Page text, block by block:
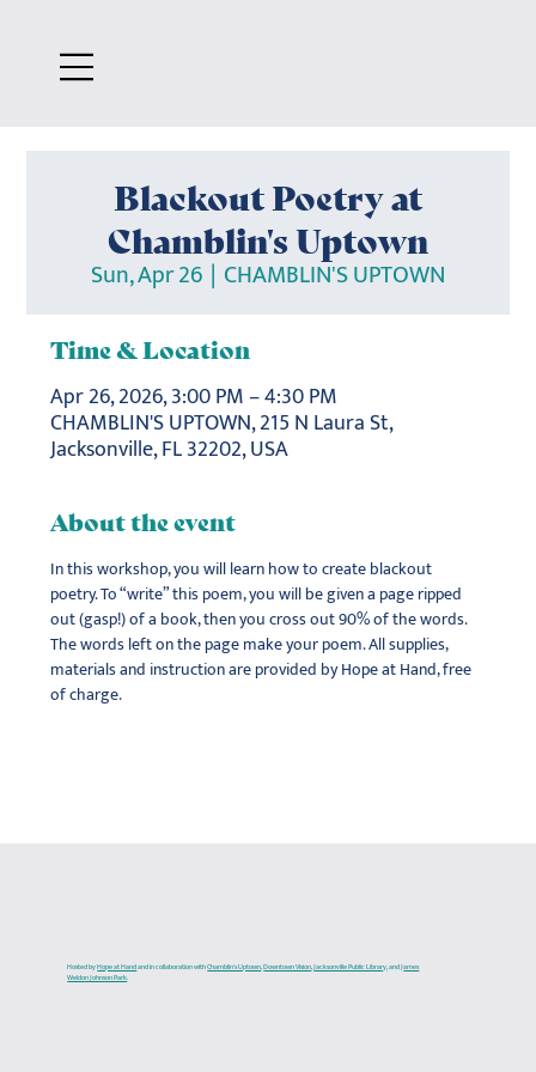
Blackout Poetry at
Chamblin's Uptown
Sun, Apr 26
  |
CHAMBLIN'S UPTOWN
Time & Location
Apr 26, 2026, 3:00 PM – 4:30 PM
CHAMBLIN'S UPTOWN, 215 N Laura St,
Jacksonville, FL 32202, USA
About the event
In this workshop, you will learn how to create blackout
poetry. To “write” this poem, you will be given a page ripped
out (gasp!) of a book, then you cross out 90% of the words.
The words left on the page make your poem. All supplies,
materials and instruction are provided by Hope at Hand, free
of charge.
Hosted byHope at Handand in collaboration withChamblin's Uptown,Downtown Vision,Jacksonville Public Library, and James
Weldon Johnson Park.